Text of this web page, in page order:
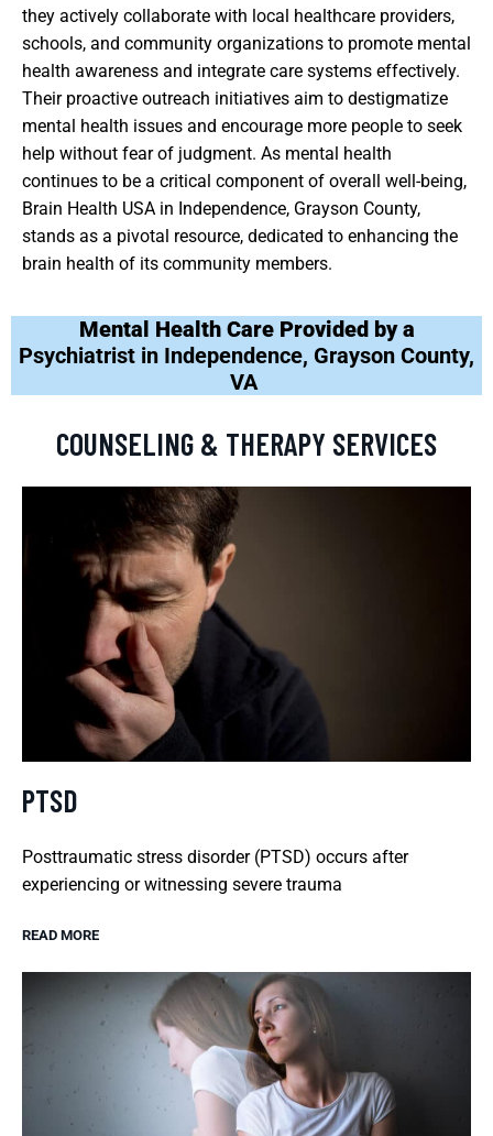
they actively collaborate with local healthcare providers,
schools, and community organizations to promote mental
health awareness and integrate care systems effectively.
Their proactive outreach initiatives aim to destigmatize
mental health issues and encourage more people to seek
help without fear of judgment. As mental health
continues to be a critical component of overall well-being,
Brain Health USA in Independence, Grayson County,
stands as a pivotal resource, dedicated to enhancing the
brain health of its community members.
Mental Health Care Provided by a
Psychiatrist in Independence, Grayson County,
VA
COUNSELING & THERAPY SERVICES
PTSD
Posttraumatic stress disorder (PTSD) occurs after
experiencing or witnessing severe trauma
READ MORE